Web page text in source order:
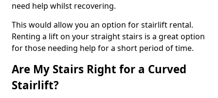
need help whilst recovering.
This would allow you an option for stairlift rental.
Renting a lift on your straight stairs is a great option
for those needing help for a short period of time.
Are My Stairs Right for a Curved
Stairlift?